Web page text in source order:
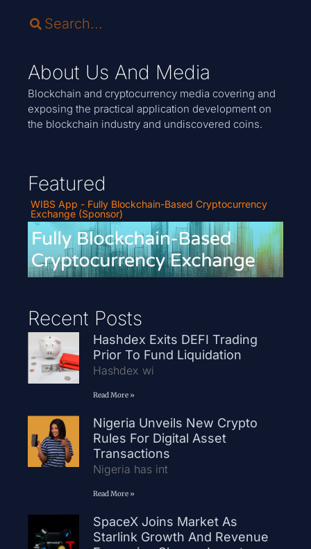
About Us And Media
Blockchain and cryptocurrency media covering and
exposing the practical application development on
the blockchain industry and undiscovered coins.
Featured
WIBS App - Fully Blockchain-Based Cryptocurrency
Exchange (Sponsor)
Recent Posts
Hashdex Exits DEFI Trading
Prior To Fund Liquidation
Hashdex wi
Read More »
Nigeria Unveils New Crypto
Rules For Digital Asset
Transactions
Nigeria has int
Read More »
SpaceX Joins Market As
Starlink Growth And Revenue